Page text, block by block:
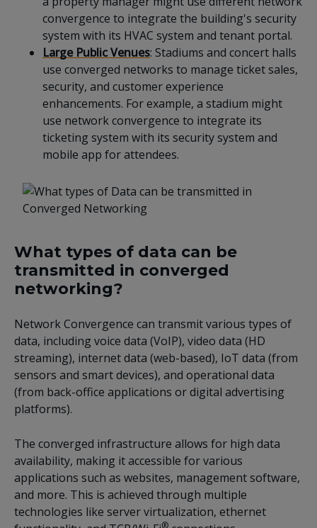
convergence to integrate the building's security
system with its HVAC system and tenant portal.
Large Public Venues: Stadiums and concert halls
use converged networks to manage ticket sales,
security, and customer experience
enhancements. For example, a stadium might
use network convergence to integrate its
ticketing system with its security system and
mobile app for attendees.
What types of data can be
transmitted in converged
networking?
Network Convergence can transmit various types of
data, including voice data (VoIP), video data (HD
streaming), internet data (web-based), IoT data (from
sensors and smart devices), and operational data
(from back-office applications or digital advertising
platforms).
The converged infrastructure allows for high data
availability, making it accessible for various
applications such as websites, management software,
and more. This is achieved through multiple
technologies like server virtualization, ethernet
®